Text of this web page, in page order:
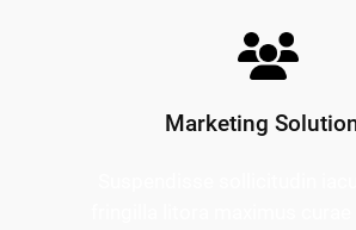
Marketing